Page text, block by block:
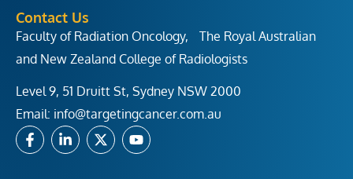
Contact Us
Faculty of Radiation Oncology, The Royal Australian
and New Zealand College of Radiologists
Level 9, 51 Druitt St, Sydney NSW 2000
Email: info@targetingcancer.com.au
F
a
L
i
X
-
Y
o